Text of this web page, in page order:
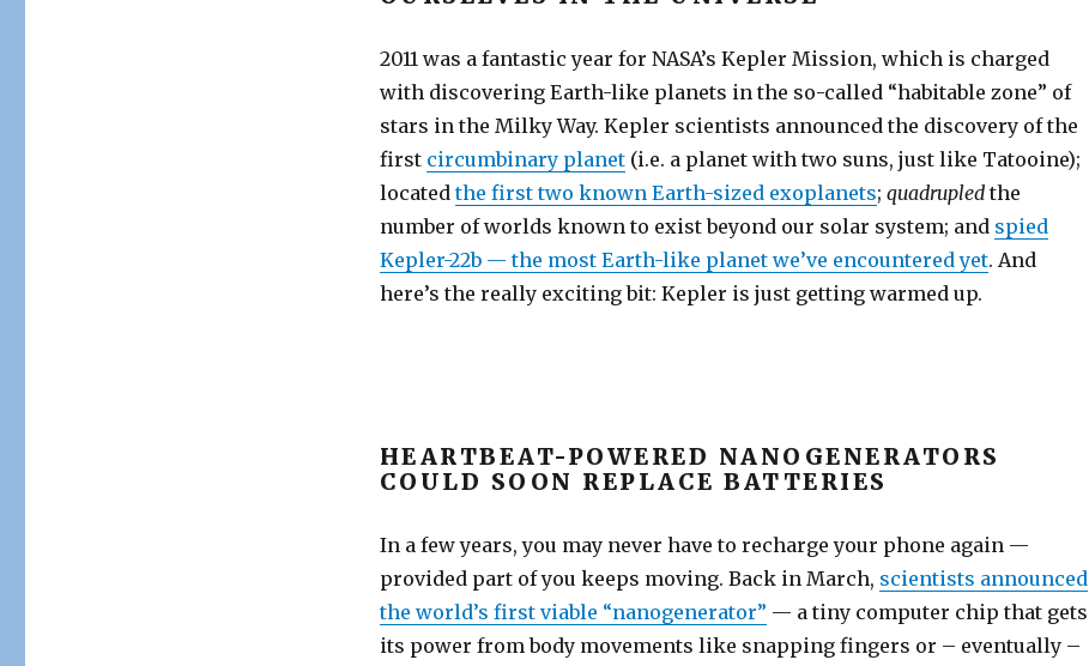
2011 was a fantastic year for NASA’s Kepler Mission, which is charged
with discovering Earth-like planets in the so-called “habitable zone” of
stars in the Milky Way. Kepler scientists announced the discovery of the
first circumbinary planet(i.e. a planet with two suns, just like Tatooine);
locatedthe first two known Earth-sized exoplanets; quadrupledthe
number of worlds known to exist beyond our solar system; and spied
Kepler-22b — the most Earth-like planet we’ve encountered yet. And
here’s the really exciting bit: Kepler is just getting warmed up.
HEARTBEAT-POWERED NANOGENERATORS
COULD SOON REPLACE BATTERIES
In a few years, you may never have to recharge your phone again —
provided part of you keeps moving. Back in March, scientists announced
the world’s first viable “nanogenerator” — a tiny computer chip that gets
its power from body movements like snapping fingers or – eventually –